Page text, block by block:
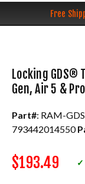
Free
Locking GDS®
Gen, Air 5 & Pro
Part#: RAM-
793442014550
$193.49 ✓